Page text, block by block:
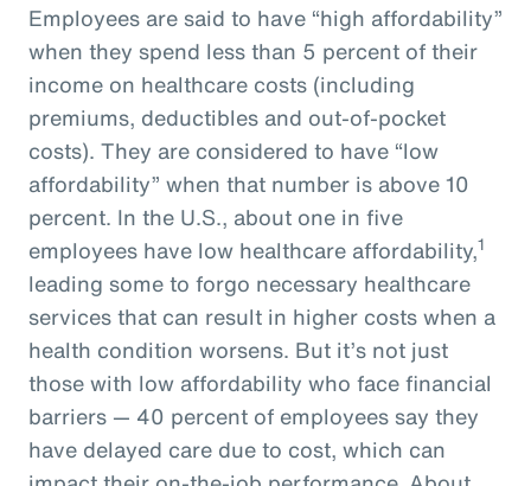
Employees are said to have “high affordability”
when they spend less than 5 percent of their
income on healthcare costs (including
premiums, deductibles and out-of-pocket
costs). They are considered to have “low
affordability” when that number is above 10
percent. In the U.S., about one in five
employees have low healthcare affordability,1
leading some to forgo necessary healthcare
services that can result in higher costs when a
health condition worsens. But it’s not just
those with low affordability who face financial
barriers — 40 percent of employees say they
have delayed care due to cost, which can